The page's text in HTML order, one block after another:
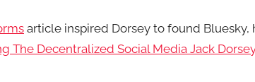
article inspired Dorsey to found Bluesky,
The Decentralized Social Media Jack